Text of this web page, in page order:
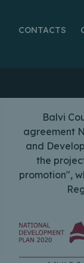
CONTACTS
Balvi
agreement
and
the
promotion",